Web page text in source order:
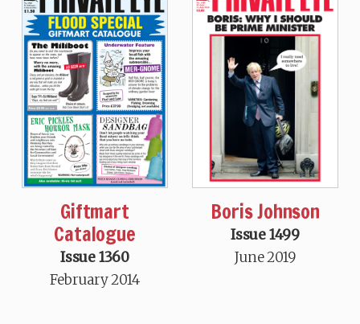
Giftmart
Catalogue
Issue 1360
February 2014
Boris Johnson
Issue 1499
June 2019